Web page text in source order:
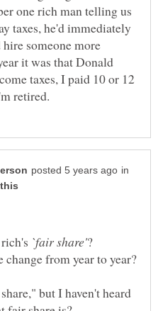
one rich man telling us
taxes, he'd immediately
someone more
it was that Donald
taxes, I paid 10 or 12
in
but I haven't heard